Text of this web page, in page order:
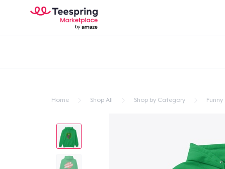
Home Shop All Shop by Category Funny